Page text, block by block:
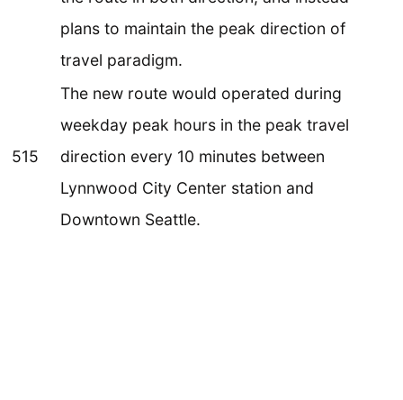
plans to maintain the peak direction of
travel paradigm.
515
The new route would operated during
weekday peak hours in the peak travel
direction every 10 minutes between
Lynnwood City Center station and
Downtown Seattle.